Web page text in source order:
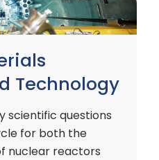
Technology
scientific questions
for both the
nuclear reactors